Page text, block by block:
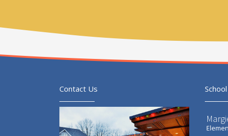
Contact Us